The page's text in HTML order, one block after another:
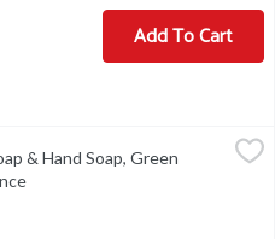
Add To Cart
Green Apple Scent, 56
Ready for life.
& Hand Soap, Green